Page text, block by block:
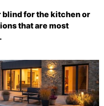
blind for the kitchen or
that are most